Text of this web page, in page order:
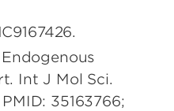
Int J Mol Sci.
35163766;